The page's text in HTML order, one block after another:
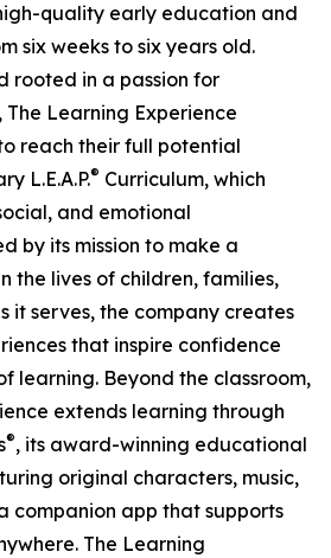
quality early education and
six weeks to six years old.
rooted in a passion for
Learning Experience
reach their full potential
L.E.A.P.® Curriculum, which
and emotional
by its mission to make a
the lives of children, families,
it serves, the company creates
that inspire confidence
learning. Beyond the classroom,
extends learning through
®, its award-winning educational
original characters, music,
companion app that supports
The Learning